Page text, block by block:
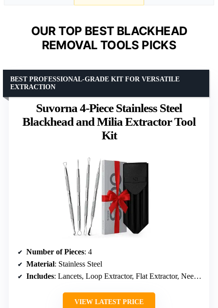
OUR TOP BEST BLACKHEAD
REMOVAL TOOLS PICKS
Suvorna 4-Piece Stainless Steel
Blackhead and Milia Extractor Tool
Kit
BEST PROFESSIONAL-GRADE KIT FOR VERSATILE
EXTRACTION
Number of Pieces: 4
Material: Stainless Steel
Includes: Lancets, Loop Extractor, Flat Extractor, Needle Extractor, Travel Pouch
VIEW LATEST PRICE